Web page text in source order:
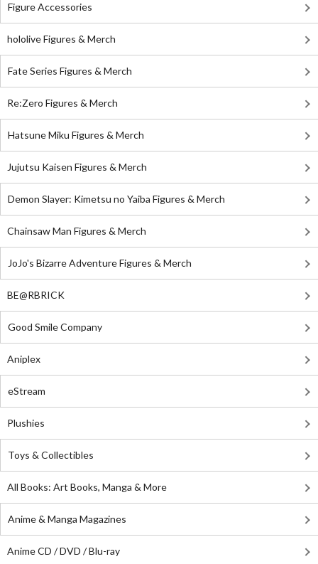
Figure Accessories
hololive Figures & Merch
Fate Series Figures & Merch
Re:Zero Figures & Merch
Hatsune Miku Figures & Merch
Jujutsu Kaisen Figures & Merch
Demon Slayer: Kimetsu no Yaiba Figures & Merch
Chainsaw Man Figures & Merch
JoJo's Bizarre Adventure Figures & Merch
BE@RBRICK
Good Smile Company
Aniplex
eStream
Plushies
Toys & Collectibles
All Books: Art Books, Manga & More
Anime & Manga Magazines
Anime CD / DVD / Blu-ray